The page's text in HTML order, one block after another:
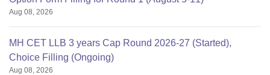
Aug 08, 2026
MH CET LLB 3 years Cap Round 2026-27 (Started),
Choice Filling (Ongoing)
Aug 08, 2026